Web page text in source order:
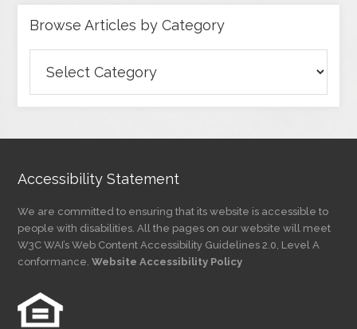
Browse Articles by Category
Articles
by
Accessibility Statement
We are committed to ensuring that its website is accessible to
people with disabilities. All the pages on our website will meet
W3C WAI’s Web Content Accessibility Guidelines 2.0, Level A
conformance.Website Accessibility Policy